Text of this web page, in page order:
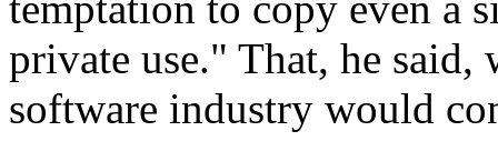
private use." That, he said,
software industry would